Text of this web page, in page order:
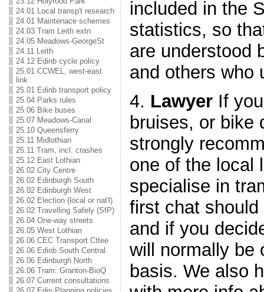
24.01 Local transp't research
24.01 Maintenace schemes
24.03 Tram Leith extn
24.05 Meadows-GeorgeSt
24.11 Leith
24.12 Edinb cycle policy
25.01 CCWEL, west-east
link
25.01 Edinb transport policy
25.04 Parks rules
25.06 Bike buses
25.07 Meadows-Canal
25.10 Queensferry
25.11 Midlothian
25.11 Tram, incl. crashes
25.12 East Lothian
26.02 City Centre
26.02 Edinburgh South
26.02 Edinburgh West
26.02 Election (local or nat'l)
26.02 Travelling Safely (SfP)
26.04 One-way streets
26.05 West Lothian
26.06 CEC Transport Cttee
26.06 Edinb South Central
26.06 Edinburgh North
26.06 Tram: Granton-BioQ
26.07 Current consultations
included in the
statistics, so
are understood
and others who
4. LawyerIf
bruises, or bike
strongly
one of the local
specialise in
first chat
and if you
will normally be
basis. We also